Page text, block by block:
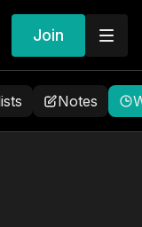
Join
Notes